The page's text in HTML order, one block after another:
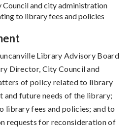
Council and city administration
to library fees and policies
Library Advisory Board
Director, City Council and
of policy related to library
and future needs of the library;
library fees and policies; and to
requests for reconsideration of